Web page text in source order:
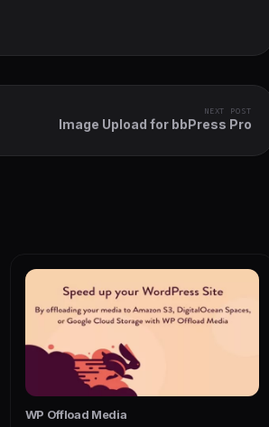
NEXT POST
Image Upload for bbPress Pro
WP Offload Media